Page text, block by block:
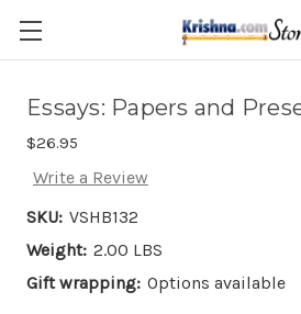
Skip to main
Essays: Papers and
$26.95
Write a Review
SKU: VSHB132
Weight: 2.00 LBS
Gift wrapping: Options available